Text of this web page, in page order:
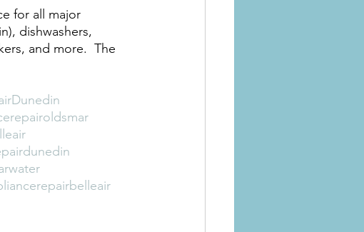
for all major
dishwashers,
and more.  The